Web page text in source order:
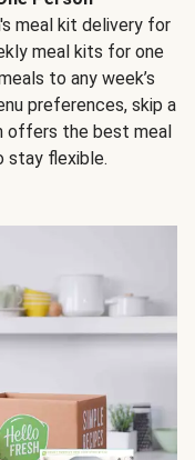
meal kit delivery for
meal kits for one
to any week’s
preferences, skip a
offers the best meal
stay flexible.